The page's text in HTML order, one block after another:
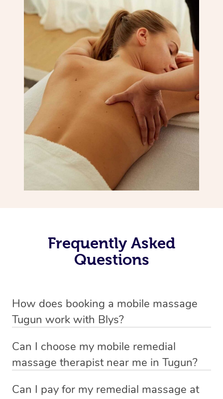
Frequently Asked
Questions
How does booking a mobile massage
Tugun work with Blys?
mobile service in Tugun . Blys is the fastest, easiest and
safest way to get a professional massage in Australia.
We deliver the best home remedial massages to your
Can I choose my mobile remedial
massage therapist near me in Tugun?
have the option to choose whether you prefer a male or a
Can I pay for my remedial massage at